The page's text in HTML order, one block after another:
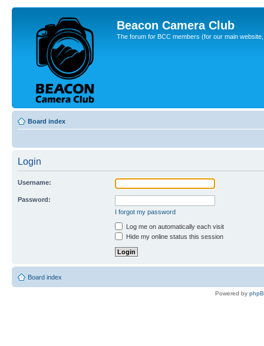
Beacon Camera Club
The forum for BCC members (for our main
Board index
Login
Username:
Password:
I forgot my password
Log me on automatically each visit
Hide my online status this session
Board index
Powered by